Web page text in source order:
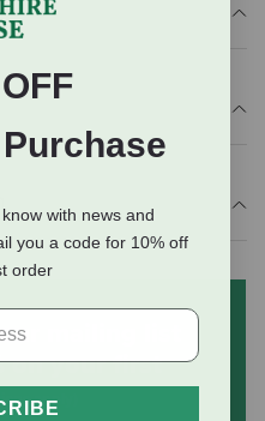
mailing list
on your first
apply)
with news and
you a code for 10% off
order